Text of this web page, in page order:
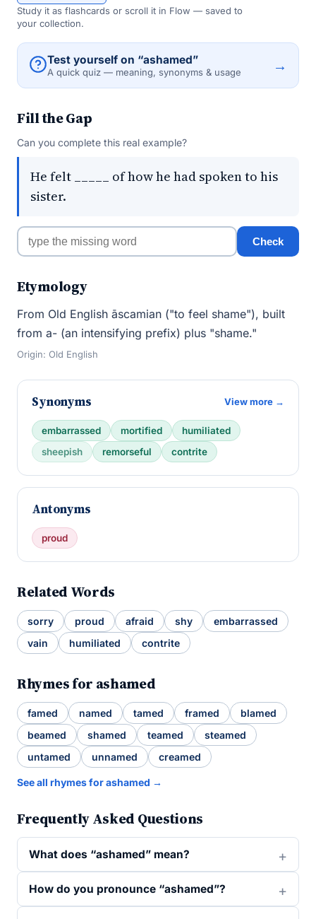
Study it as flashcards or scroll it in Flow — saved to
your collection.
Test yourself on “ashamed”
A quick quiz — meaning, synonyms & usage →
Fill the Gap
Can you complete this real example?
He felt _____ of how he had spoken to his
sister.
Check
Etymology
From Old English āscamian ("to feel shame"), built
from a- (an intensifying prefix) plus "shame."
Origin: Old English
Synonyms View more →
embarrassed mortified
humiliated
sheepish
remorseful contrite
Antonyms
proud
Related Words
sorry proud afraid shy
embarrassed
vain
humiliated contrite
Rhymes for ashamed
famed named tamed framed
blamed
beamed
shamed teamed
steamed
untamed
unnamed creamed
See all rhymes for ashamed →
Frequently Asked Questions
What does “ashamed” mean?
How do you pronounce “ashamed”?